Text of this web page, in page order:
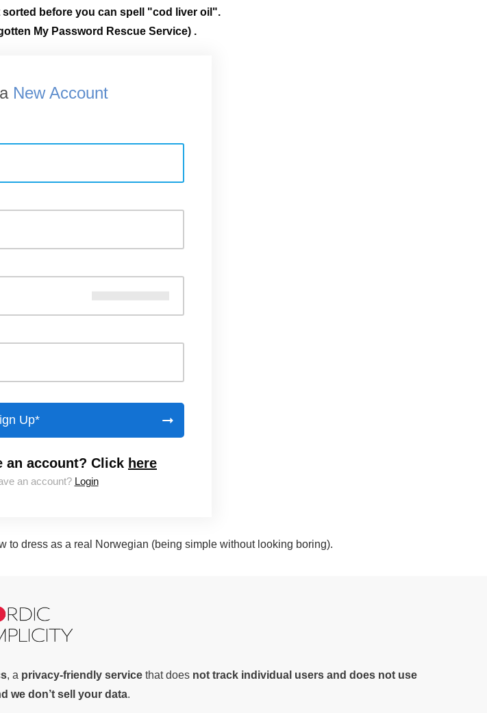
before you can spell "cod liver oil".
My Password Rescue Service) .
New Account
Up*
an account? Click here
an account? Login
to dress as a real Norwegian (being simple without looking boring).
, a privacy-friendly service that does not track individual users and does not use
we don’t sell your data.